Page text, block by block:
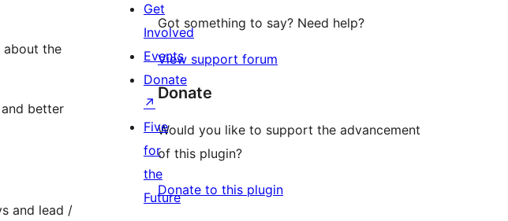
about the
better
and lead /
Got something to say? Need help?
View support forum
Donate
Would you like to support the advancement
of this plugin?
Donate to this plugin
Get
Involved
Events
Donate
↗
Five
for
the
Future